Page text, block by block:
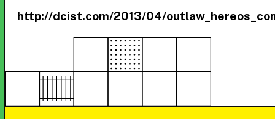
http://dcist.com/2013/04/